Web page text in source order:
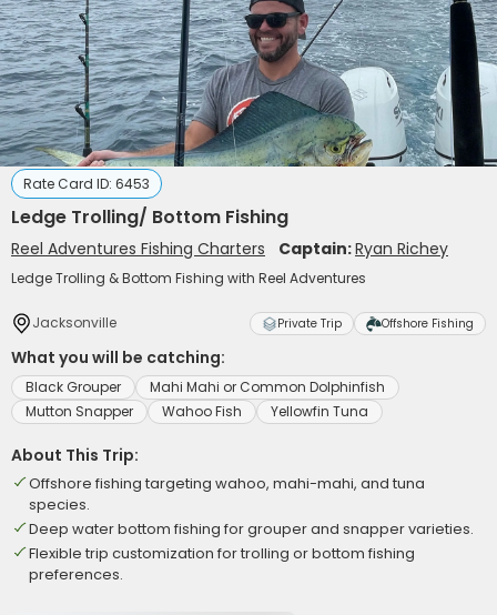
Rate Card ID: 6453
Ledge Trolling/ Bottom Fishing
Reel Adventures Fishing Charters Captain:Ryan Richey
Ledge Trolling & Bottom Fishing with Reel Adventures
Jacksonville Private Trip Offshore Fishing
What you will be catching:
Black Grouper
Mahi Mahi or Common Dolphinfish
Mutton Snapper
Wahoo Fish Yellowfin Tuna
About This Trip:
Offshore fishing targeting wahoo, mahi-mahi, and tuna
species.
Deep water bottom fishing for grouper and snapper varieties.
Flexible trip customization for trolling or bottom fishing
preferences.